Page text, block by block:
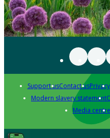
Support usContact usPrivacy
Modern slavery statement
Media centre